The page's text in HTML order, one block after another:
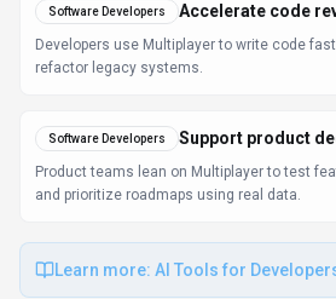
Software Developers Accelerate code
Developers use Multiplayer to write code
refactor legacy systems.
Software Developers Support product
Product teams lean on Multiplayer to test
and prioritize roadmaps using real data.
Learn more: AI Tools for